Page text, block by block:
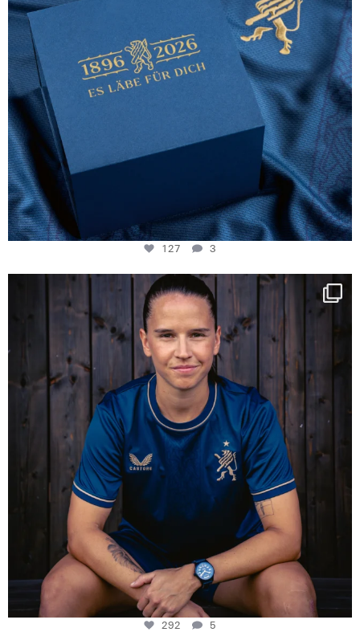
127 3
NIE USENAND GAH
Some anniversaries
292
5
292 5